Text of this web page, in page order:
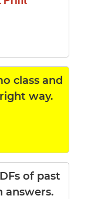
class and
way.
of past
answers.